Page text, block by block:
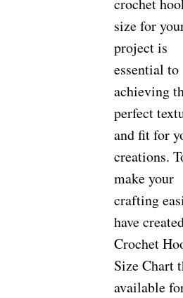
size for
project is
essential to
achieving
perfect
and fit for
creations.
make your
crafting
have
Crochet
Size Chart
available